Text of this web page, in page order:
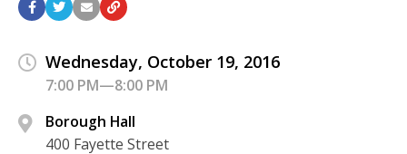
Wednesday, October 19, 2016
7:00 PM—8:00 PM
Borough Hall
400 Fayette Street